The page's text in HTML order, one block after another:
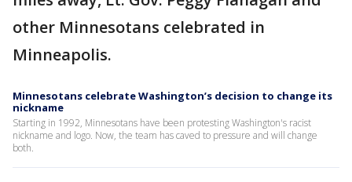
other Minnesotans celebrated in
Minneapolis.
Minnesotans celebrate Washington’s decision to change its
nickname
Starting in 1992, Minnesotans have been protesting Washington's racist
nickname and logo. Now, the team has caved to pressure and will change
both.